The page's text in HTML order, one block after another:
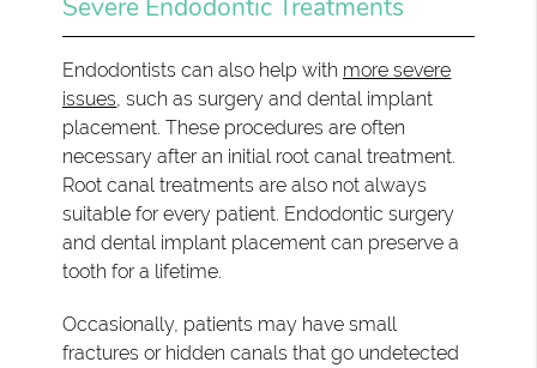
Severe Endodontic Treatments
Endodontists can also help with more severe
issues, such as surgery and dental implant
placement. These procedures are often
necessary after an initial root canal treatment.
Root canal treatments are also not always
suitable for every patient. Endodontic surgery
and dental implant placement can preserve a
tooth for a lifetime.
Occasionally, patients may have small
fractures or hidden canals that go undetected